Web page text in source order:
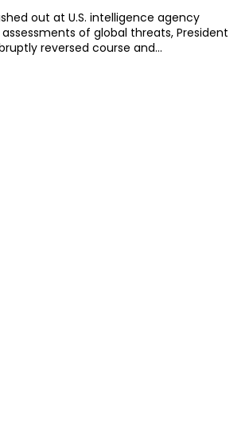
out at U.S. intelligence agency
of global threats, President
reversed course and...